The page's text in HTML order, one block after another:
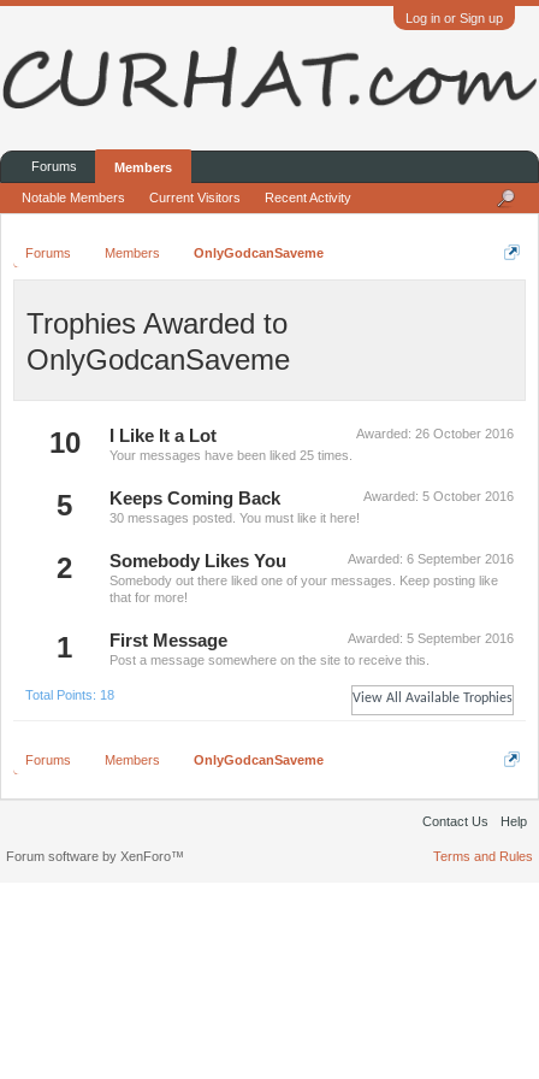
Log in or Sign up
Forums Members OnlyGodcanSaveme
Trophies Awarded to
OnlyGodcanSaveme
10 Awarded: 26 October 2016
I Like It a Lot
Your messages have been liked 25 times.
5 Awarded: 5 October 2016
Keeps Coming Back
30 messages posted. You must like it here!
2 Awarded: 6 September 2016
Somebody Likes You
Somebody out there liked one of your messages. Keep posting like
that for more!
1 Awarded: 5 September 2016
First Message
Post a message somewhere on the site to receive this.
Total Points: 18 View All Available Trophies
Forums Members OnlyGodcanSaveme
Forums Members
Notable Members Current Visitors Recent Activity
Contact Us Help
Terms and Rules
Forum software by XenForo™